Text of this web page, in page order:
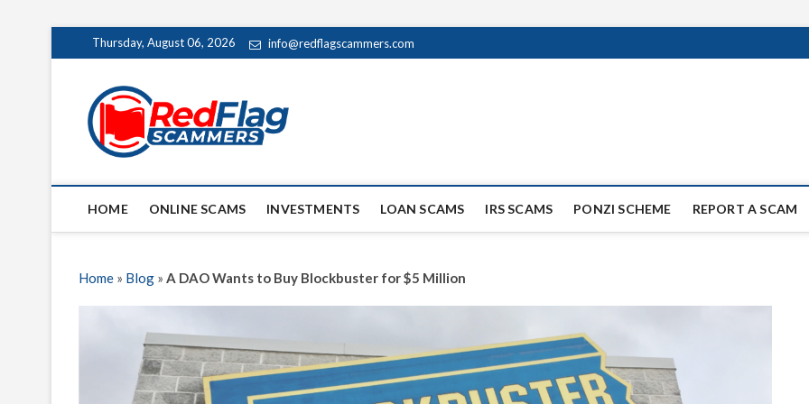
to
Thursday, August 06, 2026 info@redflagscammers.com
Red Flag Scammers
UP-TO-DATE WORLDWIDE SCAM AND FRAUD NEWS.
HOME ONLINE SCAMS INVESTMENTS LOAN SCAMS IRS SCAMS PONZI SCHEME REPORT A SCAM
Home » Blog » A DAO Wants to Buy Blockbuster for $5 Million